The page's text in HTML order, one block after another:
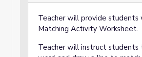
Teacher will provide students
Matching Activity Worksheet.
Teacher will instruct students